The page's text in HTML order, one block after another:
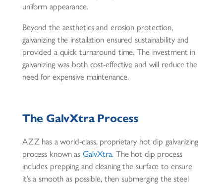
uniform appearance.
Beyond the aesthetics and erosion protection,
galvanizing the installation ensured sustainability and
provided a quick turnaround time. The investment in
galvanizing was both cost-effective and will reduce the
need for expensive maintenance.
The GalvXtra Process
AZZ has a world-class, proprietary hot dip galvanizing
process known as GalvXtra. The hot dip process
includes prepping and cleaning the surface to ensure
it’s a smooth as possible, then submerging the steel